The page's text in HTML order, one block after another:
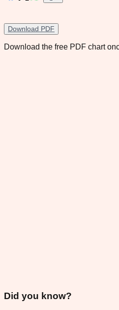
Download PDF
Download the free PDF chart
Did you know?